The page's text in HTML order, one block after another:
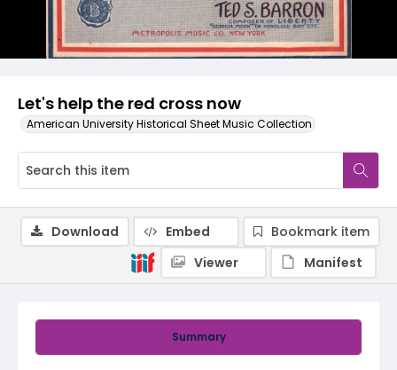
Let's help the red cross now
American University Historical Sheet Music Collection
Summary
Download Embed
Bookmark item
Viewer
Manifest